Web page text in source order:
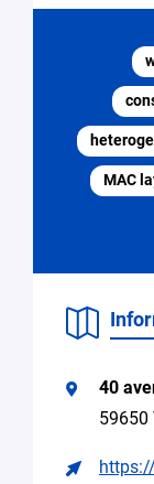
Email
*
to
MAC
40
59650